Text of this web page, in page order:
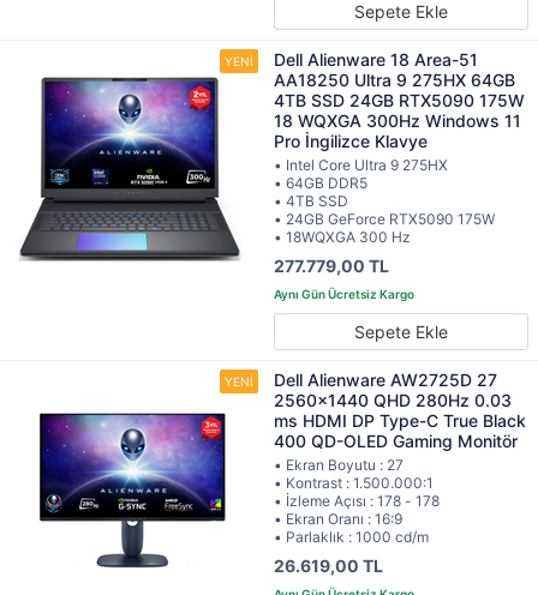
Sepete Ekle
Dell Alienware 18 Area-51
AA18250 Ultra 9 275HX 64GB
4TB SSD 24GB RTX5090 175W
18 WQXGA 300Hz Windows 11
Pro İngilizce Klavye
• Intel Core Ultra 9 275HX
• 64GB DDR5
• 4TB SSD
• 24GB GeForce RTX5090 175W
• 18WQXGA 300 Hz
277.779,00 TL
Sepete Ekle
Dell Alienware AW2725D 27
2560x1440 QHD 280Hz 0.03
ms HDMI DP Type-C True Black
400 QD-OLED Gaming Monitör
• Ekran Boyutu : 27
• Kontrast : 1.500.000:1
• İzleme Açısı : 178 - 178
• Ekran Oranı : 16:9
• Parlaklık : 1000 cd/m
26.619,00 TL